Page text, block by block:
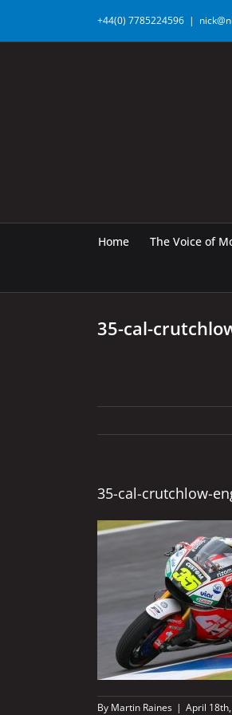
content
+44(0) 7785224596 |
Home The Voice of
35-cal-
35-cal-crutchlow-
By Martin Raines | April